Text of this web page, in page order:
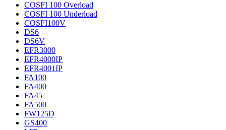
COSFI 100 Overload
COSFI 100 Underload
COSFI100V
DS6
DS6V
EFR3000
EFR4000IP
EFR4001IP
FA100
FA400
FA45
FA500
FW125D
GS400